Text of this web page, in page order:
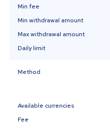
Min fee
Min withdrawal amount
Max withdrawal amount
Daily limit
Method
Available currencies
Fee